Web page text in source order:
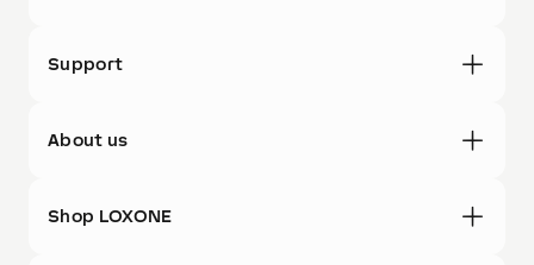
Support
About us
Shop LOXONE